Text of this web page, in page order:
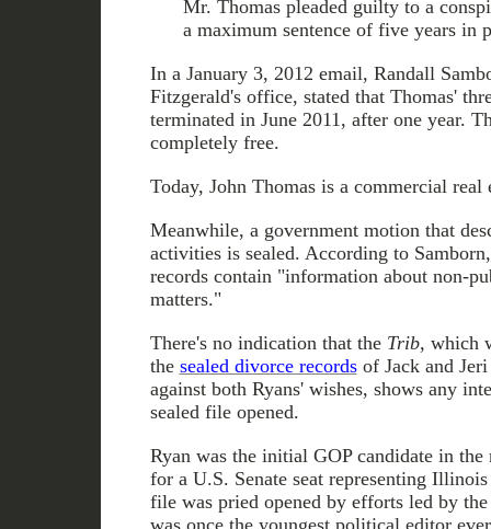
Mr. Thomas pleaded guilty to a
a maximum sentence of five years in
In a January 3, 2012 email, Randall
Fitzgerald's office, stated that Thomas'
terminated in June 2011, after one year.
completely free.
Today, John Thomas is a commercial real
Meanwhile, a government motion that
activities is sealed. According to
records contain "information about non-
matters."
There's no indication that the Trib, which
the sealed divorce recordsof Jack and Jeri
against both Ryans' wishes, shows any
sealed file opened.
Ryan was the initial GOP candidate in the
for a U.S. Senate seat representing
file was pried opened by efforts led by
was once the youngest political editor